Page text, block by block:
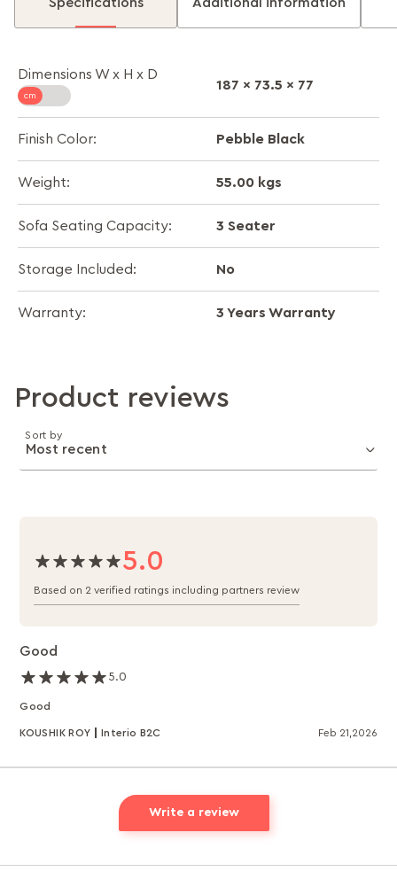
Specifications Additional information
Dimensions W x H x D
187 x 73.5 x 77
Finish Color: Pebble Black
Weight: 55.00 kgs
Sofa Seating Capacity: 3 Seater
Storage Included: No
Warranty: 3 Years Warranty
Product reviews
Sort by
5.0
Based on 2 verified ratings including partners review
Good
5.0
Good
KOUSHIK ROY Interio B2C Feb 21,2026
Write a review